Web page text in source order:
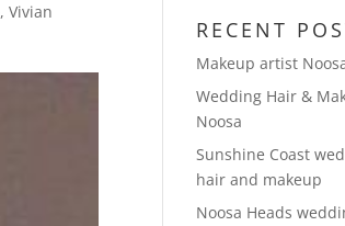
,Vivian
RECENT
Makeup artist
Wedding Hair &
Noosa
Sunshine Coast
hair and makeup
Noosa Heads